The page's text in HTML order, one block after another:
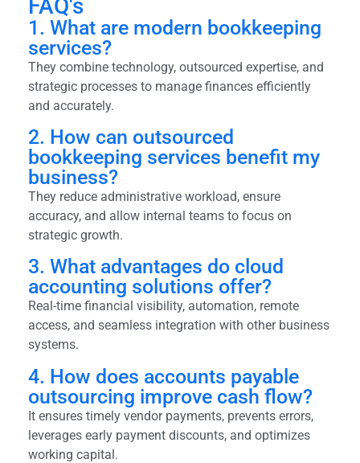
FAQ's
1. What are modern bookkeeping
services?
They combine technology, outsourced expertise, and
strategic processes to manage finances efficiently
and accurately.
2. How can outsourced
bookkeeping services benefit my
business?
They reduce administrative workload, ensure
accuracy, and allow internal teams to focus on
strategic growth.
3. What advantages do cloud
accounting solutions offer?
Real-time financial visibility, automation, remote
access, and seamless integration with other business
systems.
4. How does accounts payable
outsourcing improve cash flow?
It ensures timely vendor payments, prevents errors,
leverages early payment discounts, and optimizes
working capital.